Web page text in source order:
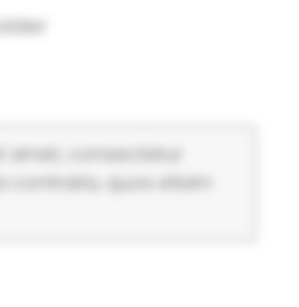
amet, consectetur
contraria, quos etiam